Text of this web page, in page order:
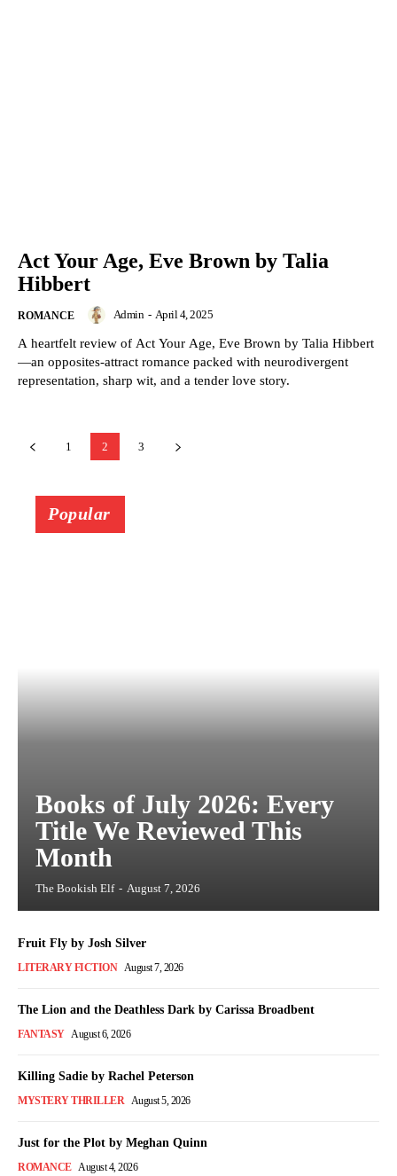
Act Your Age, Eve Brown by Talia
Hibbert
ROMANCE Admin - April 4, 2025
A heartfelt review of Act Your Age, Eve Brown by Talia Hibbert
—an opposites-attract romance packed with neurodivergent
representation, sharp wit, and a tender love story.
1 2 3
Popular
Books of July 2026: Every
Title We Reviewed This
Month
The Bookish Elf - August 7, 2026
Fruit Fly by Josh Silver
LITERARY FICTION August 7, 2026
The Lion and the Deathless Dark by Carissa Broadbent
FANTASY August 6, 2026
Killing Sadie by Rachel Peterson
MYSTERY THRILLER August 5, 2026
Just for the Plot by Meghan Quinn
ROMANCE August 4, 2026